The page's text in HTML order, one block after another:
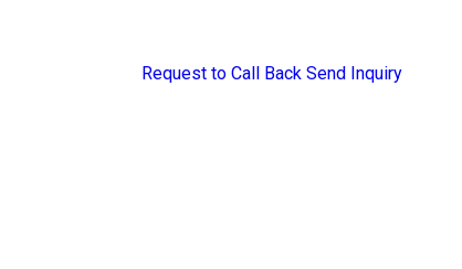
Request to Call Back Send Inquiry